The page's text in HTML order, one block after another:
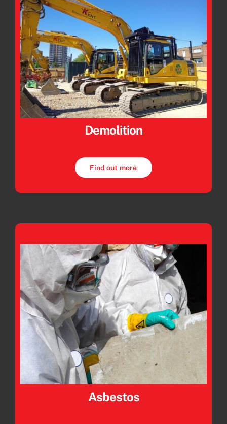
Demolition
Find out more
Asbestos